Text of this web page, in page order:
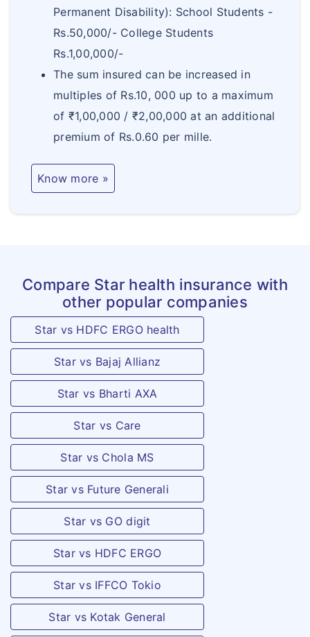
Magazine workers, high tension electric
supply, horse racing including jockeys,
athletes and occupations of similar
c.
Permanent
Partial
Specified
percentage
depending on
Table C
Accidental
Insured +
Permanent
Total
Disablement
Insured +
Bonus (if any)
c.
Permanent
Partial
Disablement
percentage
depending on
d.
Temporary
Total
Disablement
under this
table is
the period of
Temporary
Disablement of
the person
Permanent Disability): School Students -
Rs.50,000/- College Students
Rs.1,00,000/-
The sum insured can be increased in
multiples of Rs.10, 000 up to a maximum
of ₹1,00,000 / ₹2,00,000 at an additional
premium of Rs.0.60 per mille.
Know more »
Compare Star health insurance with
other popular companies
Star vs HDFC ERGO health
Star vs Bajaj Allianz
Star vs Bharti AXA
Star vs Care
Star vs Chola MS
Star vs Future Generali
Star vs GO digit
Star vs HDFC ERGO
Star vs IFFCO Tokio
Star vs Kotak General